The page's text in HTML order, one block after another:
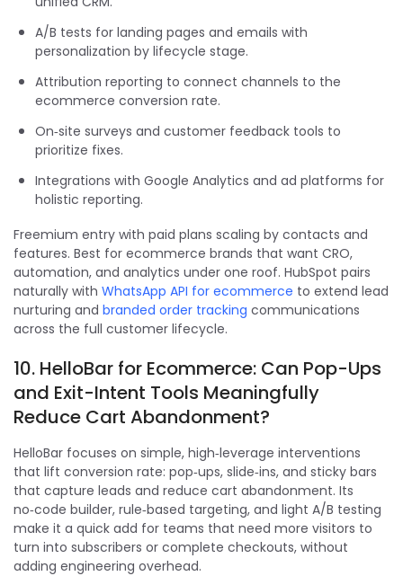
A/B tests for landing pages and emails with
personalization by lifecycle stage.
Attribution reporting to connect channels to the
ecommerce conversion rate.
On‑site surveys and customer feedback tools to
prioritize fixes.
Integrations with Google Analytics and ad platforms for
holistic reporting.
Freemium entry with paid plans scaling by contacts and
features. Best for ecommerce brands that want CRO,
automation, and analytics under one roof. HubSpot pairs
naturally with WhatsApp API for ecommerce to extend lead
nurturing and branded order tracking communications
across the full customer lifecycle.
10. HelloBar for Ecommerce: Can Pop-Ups
and Exit-Intent Tools Meaningfully
Reduce Cart Abandonment?
HelloBar focuses on simple, high‑leverage interventions
that lift conversion rate: pop‑ups, slide‑ins, and sticky bars
that capture leads and reduce cart abandonment. Its
no‑code builder, rule‑based targeting, and light A/B testing
make it a quick add for teams that need more visitors to
turn into subscribers or complete checkouts, without
adding engineering overhead.